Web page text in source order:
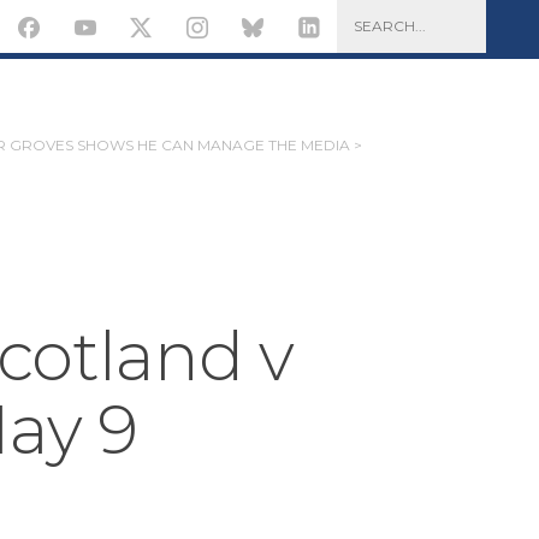
GROVES SHOWS HE CAN MANAGE THE MEDIA >
v
9